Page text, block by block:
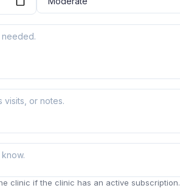
clinic if the clinic has an active subscription.